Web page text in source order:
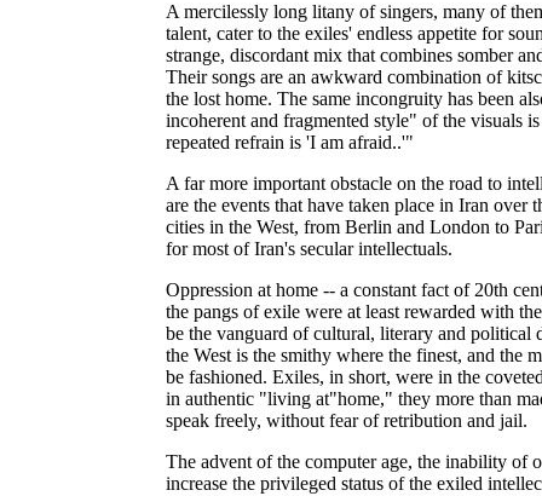
A mercilessly long litany of singers, many of
talent, cater to the exiles' endless appetite for
strange, discordant mix that combines somber
Their songs are an awkward combination of
the lost home. The same incongruity has been
incoherent and fragmented style" of the visuals
repeated refrain is 'I am afraid..'"
A far more important obstacle on the road to
are the events that have taken place in Iran over
cities in the West, from Berlin and London to
for most of Iran's secular intellectuals.
Oppression at home -- a constant fact of 20th
the pangs of exile were at least rewarded with
be the vanguard of cultural, literary and political
the West is the smithy where the finest, and the
be fashioned. Exiles, in short, were in the
in authentic "living at"home," they more than
speak freely, without fear of retribution and jail.
The advent of the computer age, the inability of
increase the privileged status of the exiled